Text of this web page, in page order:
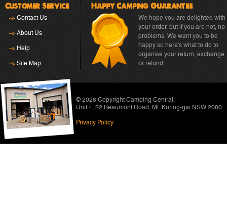
Customer Service
Contact Us
About Us
Help
Site Map
Happy Camping Guarantee
We hope you are delighted with
your order, but if you are not, no
problems. We want you to be
happy so here's what to do to
organise your return, exchange
or refund.
© 2026 Copyright Camping Central .
Unit 4, 22 Beaumont Road , Mt. Kuring-gai NSW 2080
Privacy Policy